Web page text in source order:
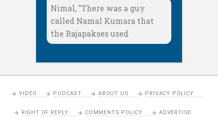
Nimal, "There was a guy
called Namal Kumara that
the Rajapakses used
VIDEO PODCAST ABOUT US PRIVACY POLICY
RIGHT OF REPLY COMMENTS POLICY ADVERTISE